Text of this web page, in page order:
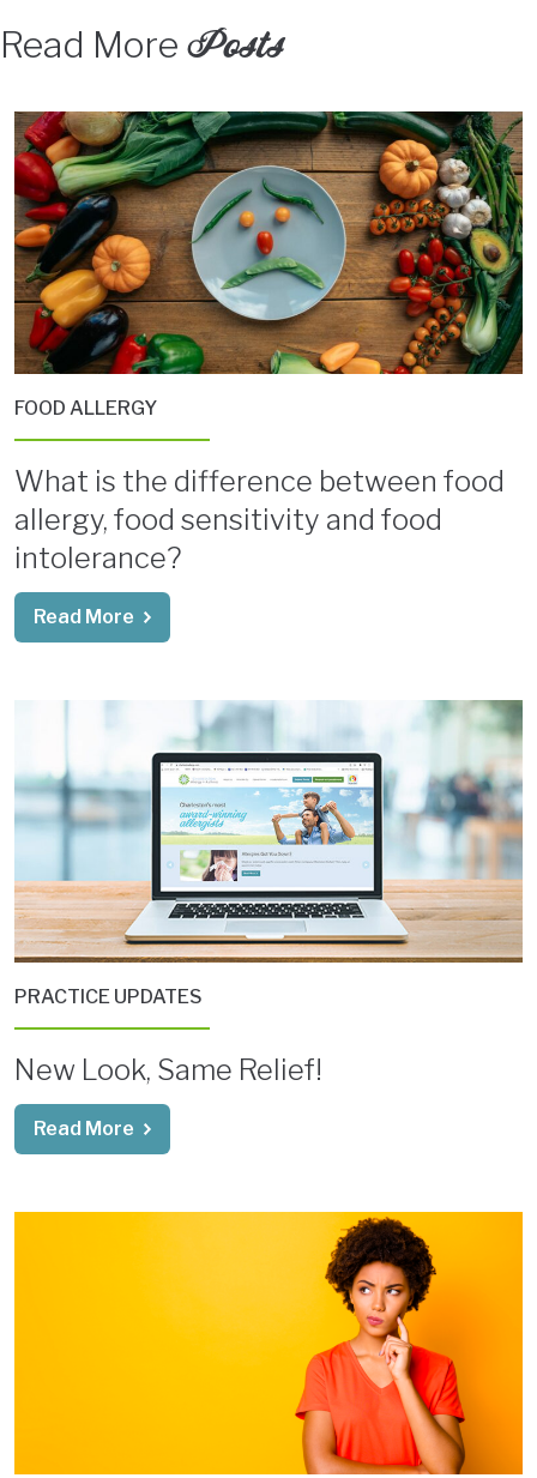
Read More Posts
FOOD ALLERGY
What is the difference between food
allergy, food sensitivity and food
intolerance?
Read More
PRACTICE UPDATES
New Look, Same Relief!
Read More